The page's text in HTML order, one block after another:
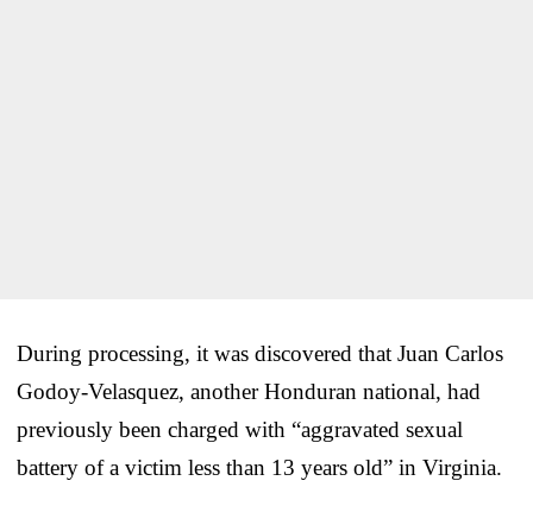
During processing, it was discovered that Juan Carlos
Godoy-Velasquez, another Honduran national, had
previously been charged with “aggravated sexual
battery of a victim less than 13 years old” in Virginia.